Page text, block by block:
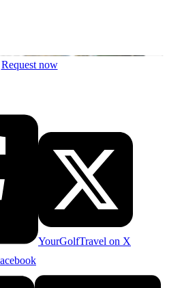
Request now
YourGolfTravel on X